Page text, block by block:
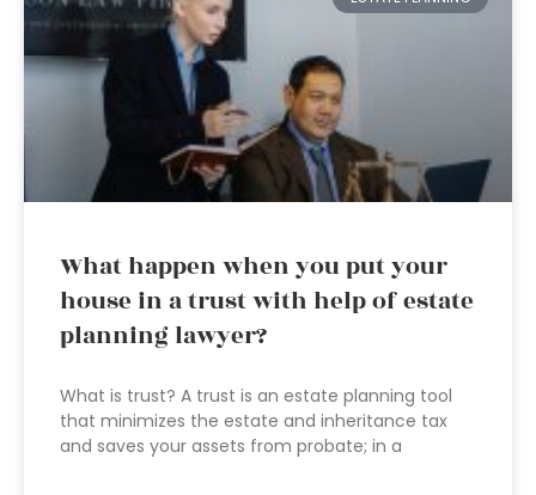
What happen when you put your
house in a trust with help of estate
planning lawyer?
What is trust? A trust is an estate planning tool
that minimizes the estate and inheritance tax
and saves your assets from probate; in a